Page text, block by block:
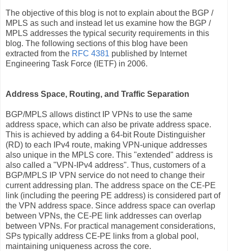
The objective of this blog is not to explain about the BGP /
MPLS as such and instead let us examine how the BGP /
MPLS addresses the typical security requirements in this
blog. The following sections of this blog have been
extracted from the RFC 4381 published by Internet
Engineering Task Force (IETF) in 2006.
Address Space, Routing, and Traffic Separation
BGP/MPLS allows distinct IP VPNs to use the same
address space, which can also be private address space.
This is achieved by adding a 64-bit Route Distinguisher
(RD) to each IPv4 route, making VPN-unique addresses
also unique in the MPLS core. This "extended" address is
also called a "VPN-IPv4 address". Thus, customers of a
BGP/MPLS IP VPN service do not need to change their
current addressing plan. The address space on the CE-PE
link (including the peering PE address) is considered part of
the VPN address space. Since address space can overlap
between VPNs, the CE-PE link addresses can overlap
between VPNs. For practical management considerations,
SPs typically address CE-PE links from a global pool,
maintaining uniqueness across the core.